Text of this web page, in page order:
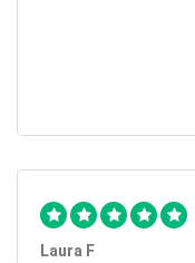
Laura F